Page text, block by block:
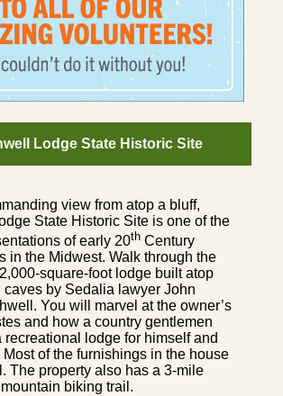
Lodge State Historic Site
view from atop a bluff,
State Historic Site is one of the
of early 20th Century
in the Midwest. Walk through the
square-foot lodge built atop
caves by Sedalia lawyer John
You will marvel at the owner’s
and how a country gentlemen
recreational lodge for himself and
Most of the furnishings in the house
The property also has a 3-mile
biking trail.